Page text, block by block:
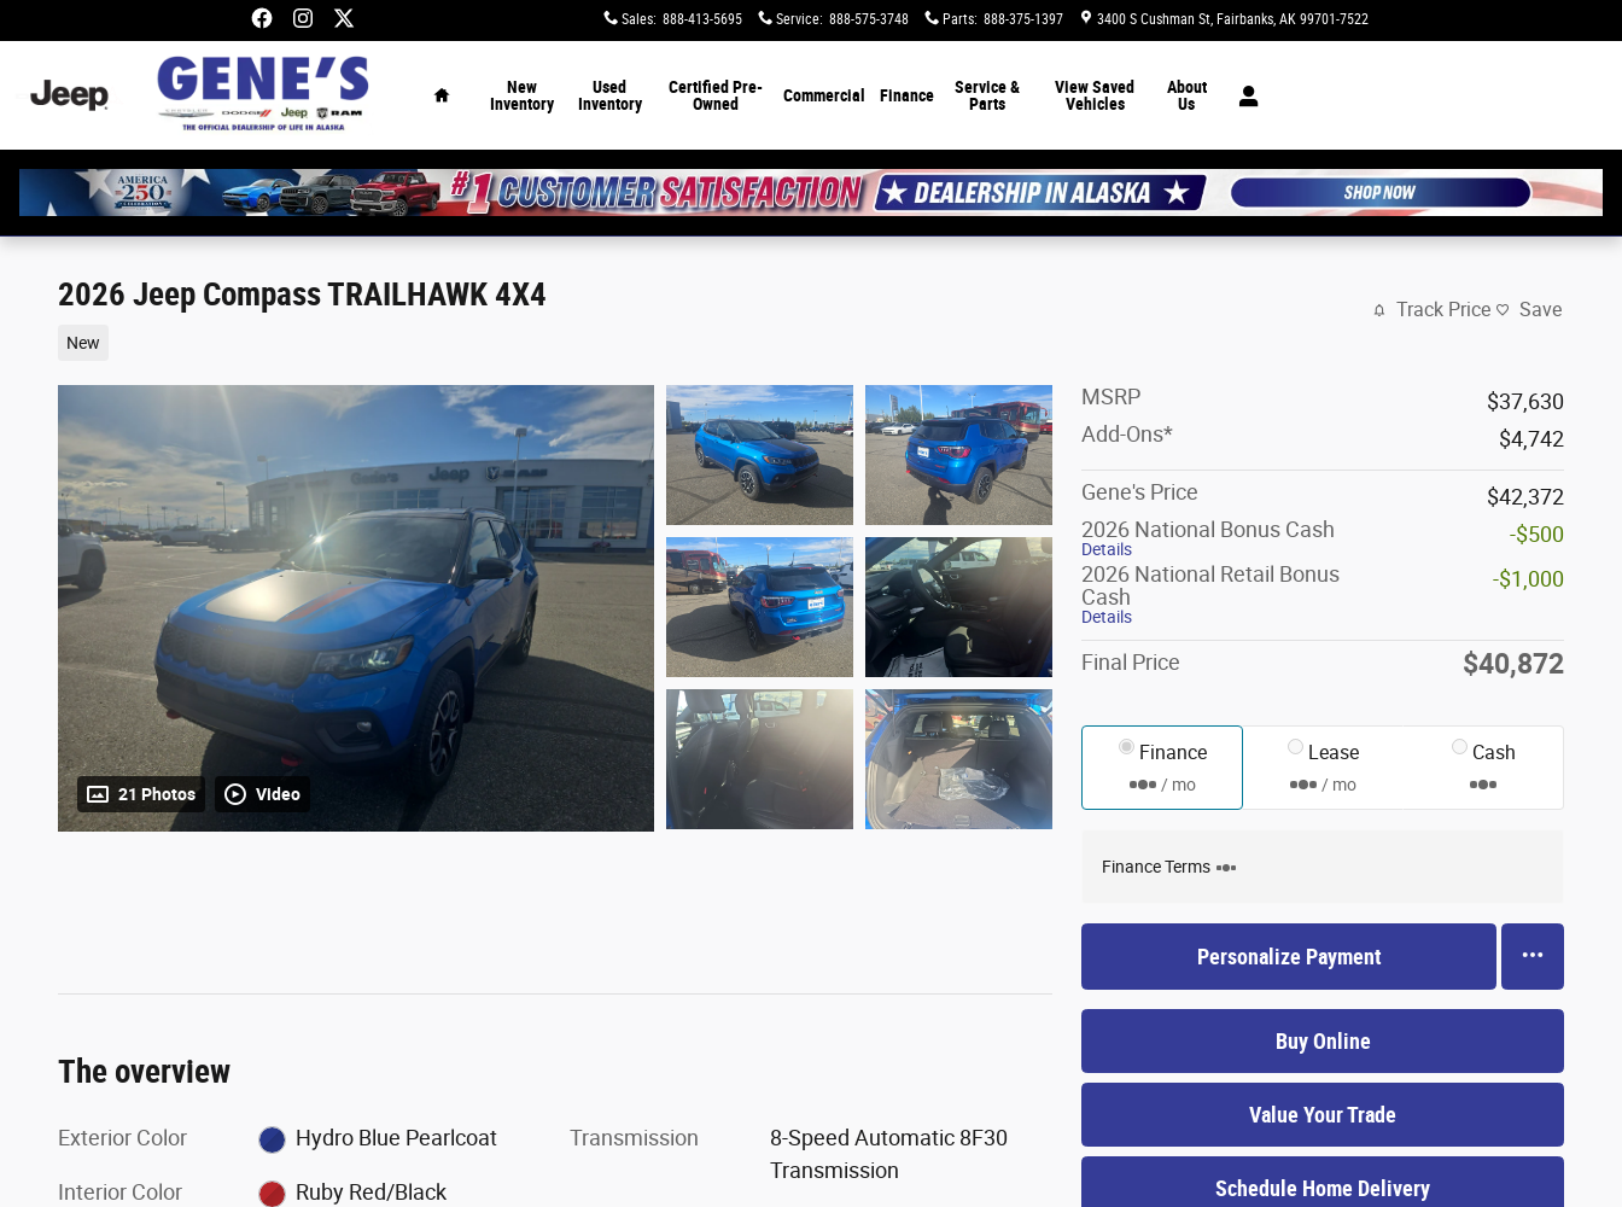
Sales: 888-413-5695 Service: 888-575-3748 Parts: 888-375-1397 3400 S Cushman St Fairbanks, AK 99701-7522
New
Inventory
Used
Inventory
Certified Pre-
Owned
Commercial Finance
Service &
Parts
View Saved
Vehicles
About
Us
2026 Jeep Compass TRAILHAWK 4X4
New
Track Price Save
21 Photos Video
MSRP
$37,630
Add-Ons*
$4,742
Gene's Price
$42,372
2026 National Bonus Cash
Details
-$500
2026 National Retail Bonus
Cash
Details
-$1,000
Final Price $40,872
Finance
/ mo
Lease
/ mo
Cash
Finance Terms
Personalize Payment
Buy Online
Value Your Trade
Schedule Home Delivery
The overview
Exterior Color Hydro Blue Pearlcoat
Interior Color Ruby Red/Black
Transmission
8-Speed Automatic 8F30
Transmission